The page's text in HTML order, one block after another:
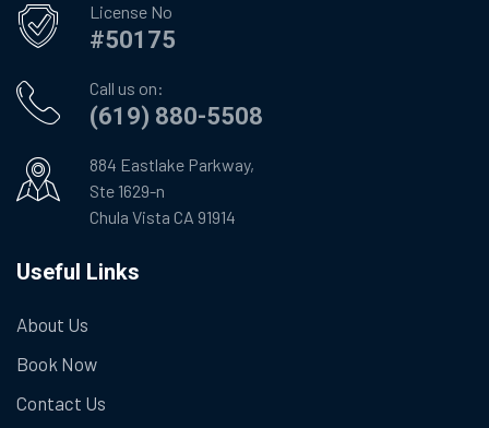
License No
#50175
Call us on:
(619) 880-5508
884 Eastlake Parkway,
Ste 1629-n
Chula Vista CA 91914
Useful Links
About Us
Book Now
Contact Us